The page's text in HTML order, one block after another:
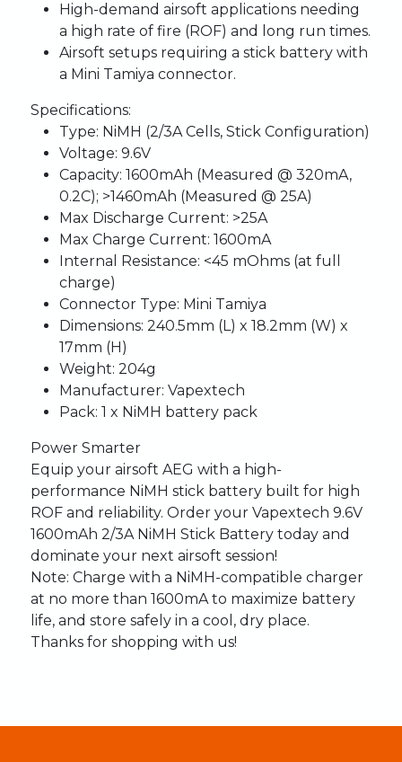
High-demand airsoft applications needing
a high rate of fire (ROF) and long run times.
Airsoft setups requiring a stick battery with
a Mini Tamiya connector.
Specifications:
Type: NiMH (2/3A Cells, Stick Configuration)
Voltage: 9.6V
Capacity: 1600mAh (Measured @ 320mA,
0.2C); >1460mAh (Measured @ 25A)
Max Discharge Current: >25A
Max Charge Current: 1600mA
Internal Resistance: <45 mOhms (at full
charge)
Connector Type: Mini Tamiya
Dimensions: 240.5mm (L) x 18.2mm (W) x
17mm (H)
Weight: 204g
Manufacturer: Vapextech
Pack: 1 x NiMH battery pack
Power Smarter
Equip your airsoft AEG with a high-
performance NiMH stick battery built for high
ROF and reliability. Order your Vapextech 9.6V
1600mAh 2/3A NiMH Stick Battery today and
dominate your next airsoft session!
Note: Charge with a NiMH-compatible charger
at no more than 1600mA to maximize battery
life, and store safely in a cool, dry place.
Thanks for shopping with us!